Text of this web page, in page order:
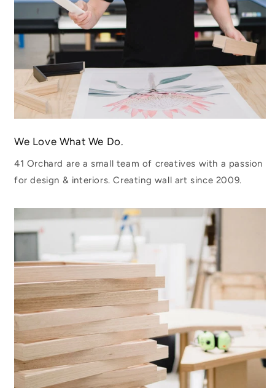
We Love What We Do.
41 Orchard are a small team of creatives with a passion
for design & interiors. Creating wall art since 2009.